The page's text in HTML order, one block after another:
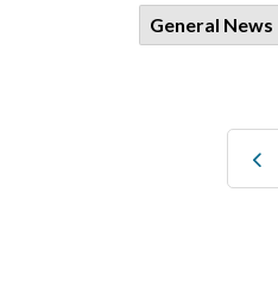
General News